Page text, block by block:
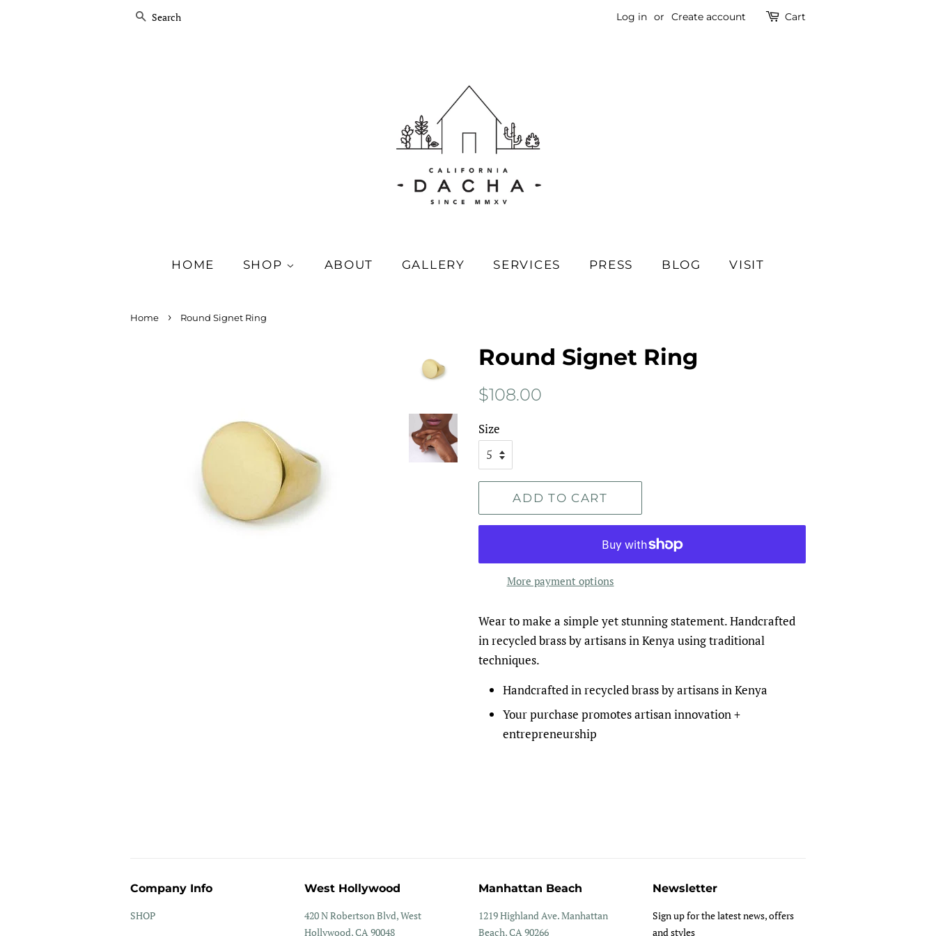
SEARCH Log in or Create account Cart
HOME SHOP ABOUT GALLERY SERVICES PRESS BLOG VISIT
Home › Round Signet Ring
Round Signet Ring
Regular
$108.00
Size
ADD TO CART
More payment options
Wear to make a simple yet stunning statement. Handcrafted
in recycled brass by artisans in Kenya using traditional
techniques.
Handcrafted in recycled brass by artisans in Kenya
Your purchase promotes artisan innovation +
entrepreneurship
Company Info
SHOP
West Hollywood
420 N Robertson Blvd, West
Hollywood, CA 90048
Manhattan Beach
1219 Highland Ave. Manhattan
Beach, CA 90266
Newsletter
Sign up for the latest news, offers
and styles